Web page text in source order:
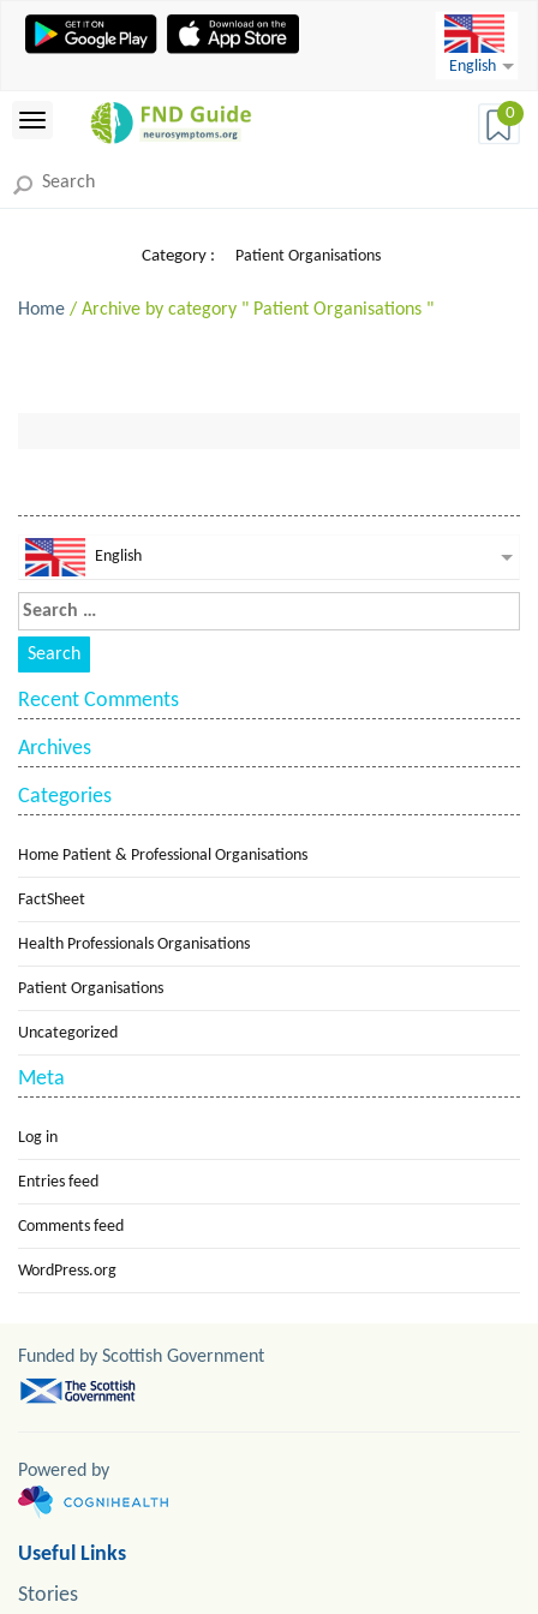
English
0
Category : Patient Organisations
Home / Archive by category " Patient Organisations "
English
Recent Comments
Archives
Categories
Home Patient & Professional Organisations
FactSheet
Health Professionals Organisations
Patient Organisations
Uncategorized
Meta
Log in
Entries feed
Comments feed
WordPress.org
Funded by Scottish Government
Powered by
Useful Links
Stories